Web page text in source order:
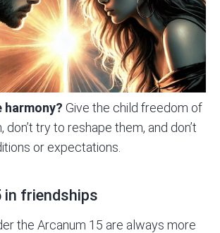
Give the child freedom of
try to reshape them, and don’t
or expectations.
in friendships
the Arcanum 15 are always more